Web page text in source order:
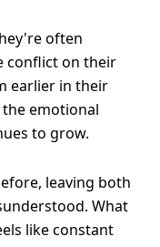
often
conflict on their
earlier in their
emotional
to grow.
leaving both
What
like constant